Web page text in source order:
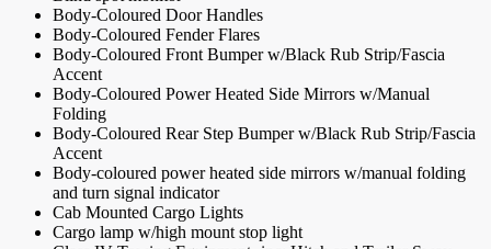
Body-Coloured Door Handles
Body-Coloured Fender Flares
Body-Coloured Front Bumper w/Black Rub Strip/Fascia
Accent
Body-Coloured Power Heated Side Mirrors w/Manual
Folding
Body-Coloured Rear Step Bumper w/Black Rub Strip/Fascia
Accent
Body-coloured power heated side mirrors w/manual folding
and turn signal indicator
Cab Mounted Cargo Lights
Cargo lamp w/high mount stop light